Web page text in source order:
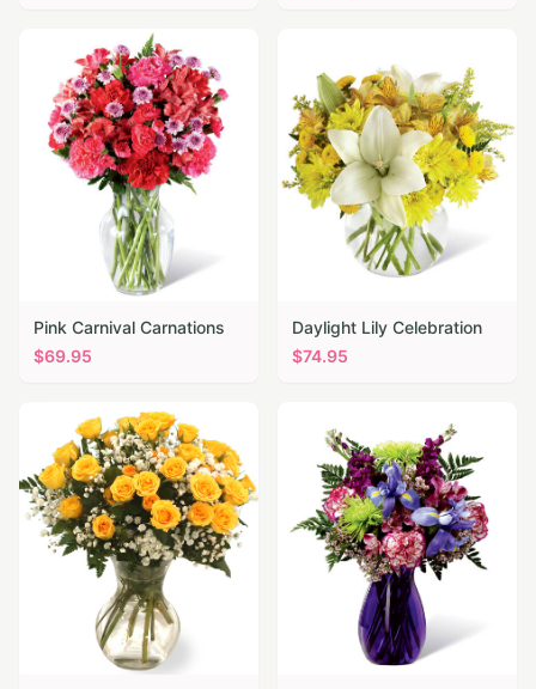
Pink Carnival Carnations
$69.95
Daylight Lily Celebration
$74.95